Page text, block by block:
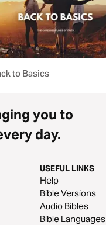
to Basics
you to
day.
USEFUL LINKS
Help
Bible Versions
Audio Bibles
Bible Languages